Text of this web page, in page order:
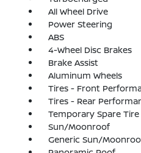
All Wheel Drive
Power Steering
ABS
4-Wheel Disc Brakes
Brake Assist
Aluminum Wheels
Tires - Front
Tires - Rear
Temporary Spare Tire
Sun/Moonroof
Generic Sun/